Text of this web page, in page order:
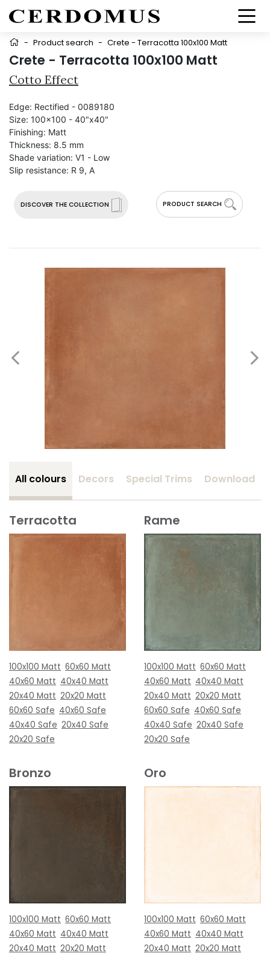
- Product search - Crete - Terracotta 100x100 Matt
Crete - Terracotta 100x100 Matt
Cotto Effect
DISCOVER THE COLLECTION PRODUCT SEARCH
Edge: Rectified - 0089180
Size: 100x100 - 40"x40"
Finishing: Matt
Thickness: 8.5 mm
Shade variation: V1 - Low
Slip resistance: R 9, A
All colours Decors Special Trims Download
Terracotta
100x100 Matt 60x60 Matt
40x60 Matt 40x40 Matt
20x40 Matt 20x20 Matt
60x60 Safe 40x60 Safe
40x40 Safe 20x40 Safe
20x20 Safe
Rame
100x100 Matt 60x60 Matt
40x60 Matt 40x40 Matt
20x40 Matt 20x20 Matt
60x60 Safe 40x60 Safe
40x40 Safe 20x40 Safe
20x20 Safe
Bronzo
100x100 Matt 60x60 Matt
40x60 Matt 40x40 Matt
20x40 Matt 20x20 Matt
Oro
100x100 Matt 60x60 Matt
40x60 Matt 40x40 Matt
20x40 Matt 20x20 Matt